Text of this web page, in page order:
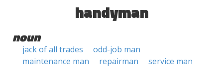
handyman
noun
jack of all trades
odd-job man
maintenance man
repairman service man